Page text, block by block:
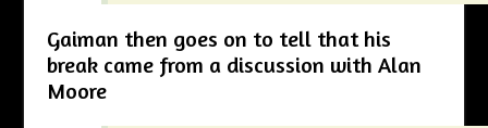
Gaiman then goes on to tell that his
break came from a discussion with Alan
Moore